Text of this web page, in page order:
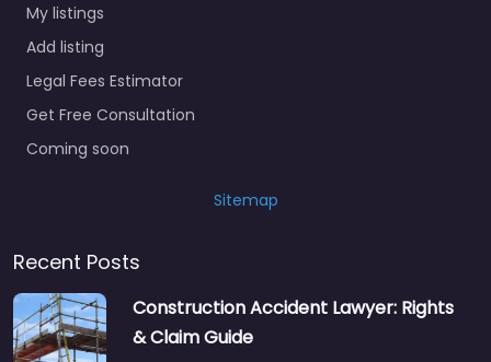
My listings
Add listing
Legal Fees Estimator
Get Free Consultation
Coming soon
Sitemap
Recent Posts
Construction Accident Lawyer: Rights
& Claim Guide